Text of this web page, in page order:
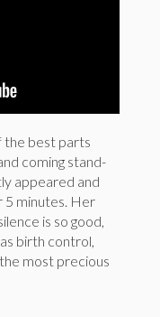
the best parts
coming stand-
appeared and
5 minutes. Her
is so good,
birth control,
most precious